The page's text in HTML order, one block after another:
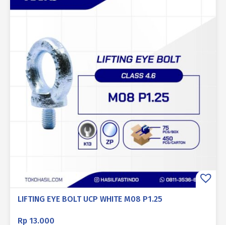
LIFTING EYE BOLT UCP WHITE M08 P1.25
Rp 13.000